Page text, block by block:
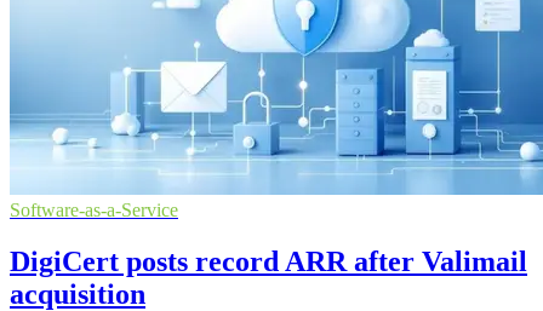
Software-as-a-Service
DigiCert posts record ARR after Valimail
acquisition